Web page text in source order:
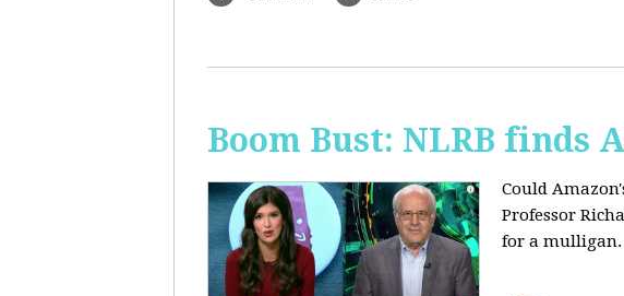
Boom Bust: NLRB finds
Could
Professor
for a mulligan.